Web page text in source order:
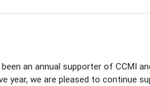
an annual supporter of CCMI
year, we are pleased to continue